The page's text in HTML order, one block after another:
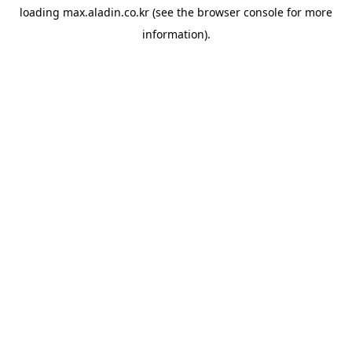
loading max.aladin.co.kr (see the browser console for more
information).